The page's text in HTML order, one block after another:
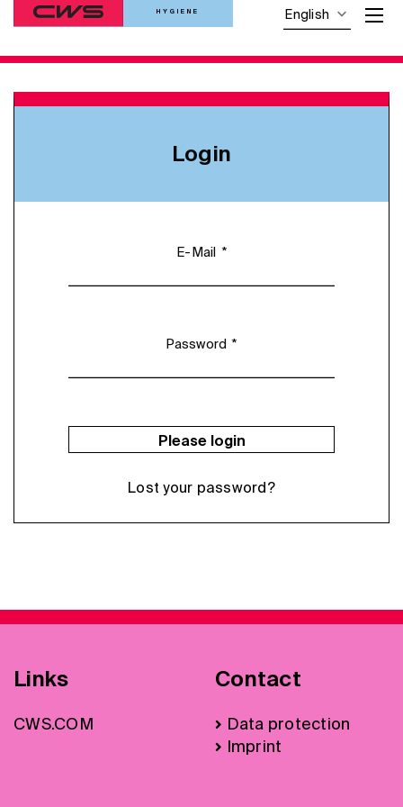
HYGIENE English
Login
E-Mail *
Password *
Please login
Lost your password?
Links
CWS.COM
Contact
Data protection
Imprint